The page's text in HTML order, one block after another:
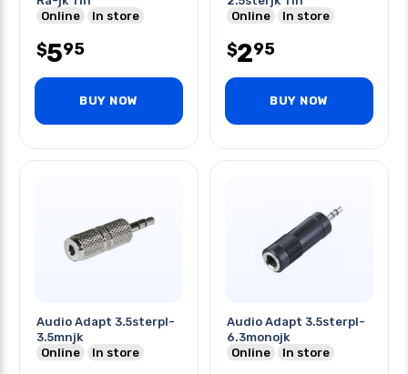
Online
In store
$595
BUY NOW
Online
In store
$295
BUY NOW
Audio Adapt 3.5sterpl-
3.5mnjk
Online
In store
Audio Adapt 3.5sterpl-
6.3monojk
Online
In store